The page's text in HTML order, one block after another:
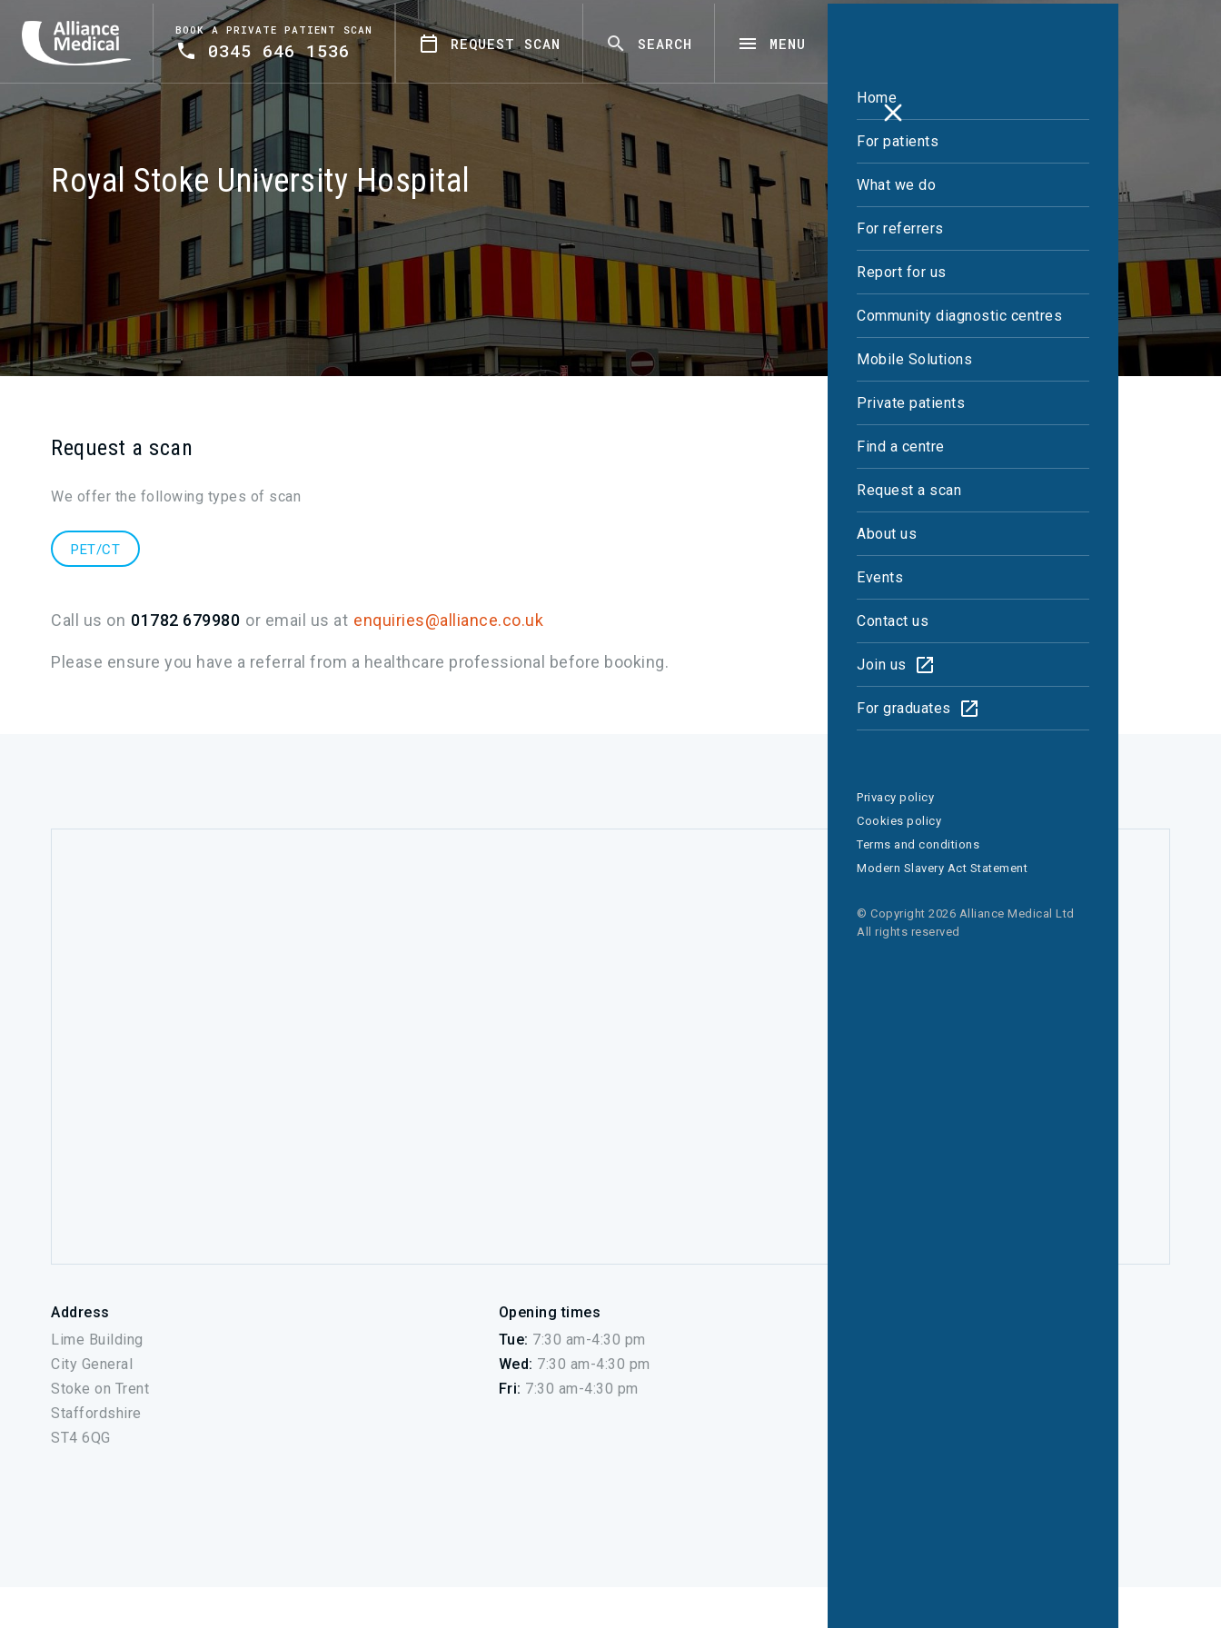
BOOK A PRIVATE PATIENT SCAN
0345 646 1536 REQUEST SCAN SEARCH MENU
Home
For patients
What we do
For referrers
Report for us
Community diagnostic centres
Mobile Solutions
Private patients
Find a centre
Request a scan
About us
Events
Contact us
Join us
For graduates
Privacy policy
Cookies policy
Terms and conditions
Modern Slavery Act Statement
© Copyright 2026 Alliance Medical Ltd
All rights reserved
Royal Stoke University Hospital
Request a scan
We offer the following types of scan
PET/CT
Call us on 01782 679980 or email us at enquiries@alliance.co.uk
Please ensure you have a referral from a healthcare professional before booking.
Address
Lime Building
City General
Stoke on Trent
Staffordshire
ST4 6QG
Opening times
Tue: 7:30 am-4:30 pm
Wed: 7:30 am-4:30 pm
Fri: 7:30 am-4:30 pm